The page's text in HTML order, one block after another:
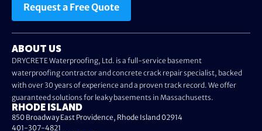
Request a Free Quote
ABOUT US
DRYCRETE Waterproofing, Ltd. is a full-service basement
waterproofing contractor and concrete crack repair specialist, backed
with over 30 years of experience and a proven track record. We offer
guaranteed solutions for leaky basements in Massachusetts.
RHODE ISLAND
850 Broadway East Providence, Rhode Island 02914
401-307-4821